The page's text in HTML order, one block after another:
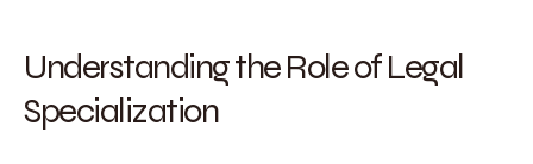
Understanding the Role of Legal
Specialization